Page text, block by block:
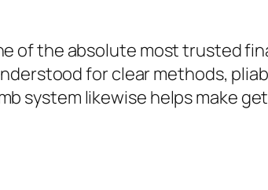
of the absolute most trusted
for clear methods,
system likewise helps make